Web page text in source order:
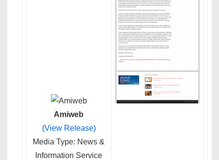
Amiweb
(View Release)
Media Type: News &
Information Service